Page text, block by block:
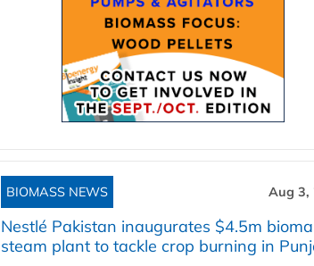
BIOMASS NEWS Aug 3,
Nestlé Pakistan inaugurates $4.5m
steam plant to tackle crop burning in